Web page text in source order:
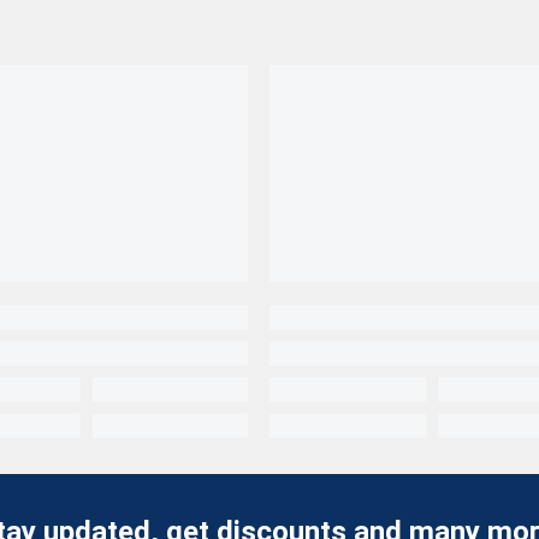
updated, get discounts and many